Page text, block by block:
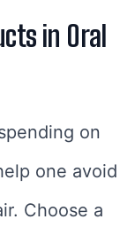
in Oral
on
one avoid
Choose a